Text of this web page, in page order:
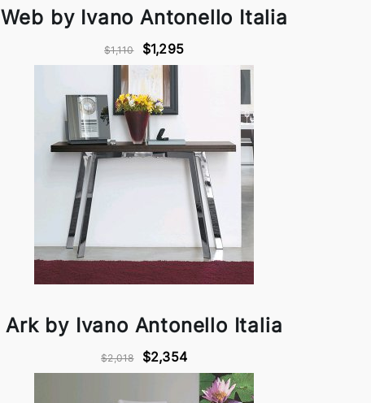
Web by Ivano Antonello Italia
$1,110 $1,295
Ark by Ivano Antonello Italia
$2,018 $2,354